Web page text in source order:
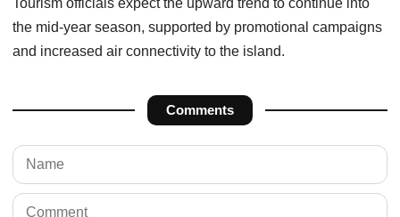
the mid-year season, supported by promotional campaigns
and increased air connectivity to the island.
Comments